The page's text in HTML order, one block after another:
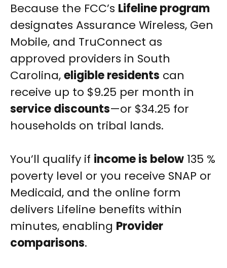
Because the FCC’s Lifeline program
designates Assurance Wireless, Gen
Mobile, and TruConnect as
approved providers in South
Carolina,eligible residents can
receive up to $9.25 per month in
service discounts—or $34.25 for
households on tribal lands.
You’ll qualify if income is below 135 %
poverty level or you receive SNAP or
Medicaid, and the online form
delivers Lifeline benefits within
minutes, enabling Provider
comparisons.